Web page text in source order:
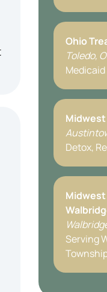
Ohio
Toledo,
Medicaid
Detox,
Serving